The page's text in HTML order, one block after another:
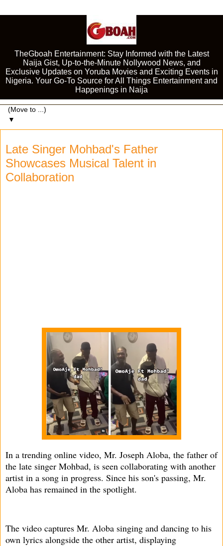
TheGboah Entertainment: Stay Informed with the Latest
Naija Gist, Up-to-the-Minute Nollywood News, and
Exclusive Updates on Yoruba Movies and Exciting Events in
Nigeria. Your Go-To Source for All Things Entertainment and
Happenings in Naija
▼
Late Singer Mohbad's Father
Showcases Musical Talent in
Collaboration
In a trending online video, Mr. Joseph Aloba, the father of
the late singer Mohbad, is seen collaborating with another
artist in a song in progress. Since his son's passing, Mr.
Aloba has remained in the spotlight.
The video captures Mr. Aloba singing and dancing to his
own lyrics alongside the other artist, displaying